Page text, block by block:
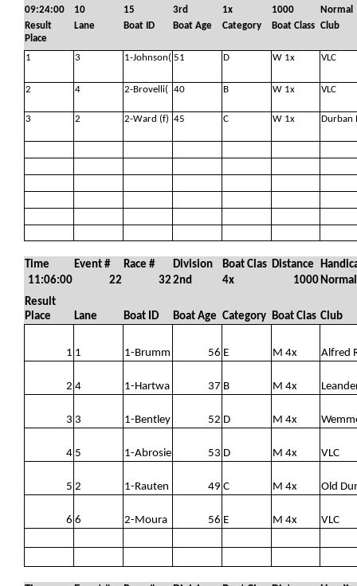
09:24:00
10 15 3rd 1x 1000
Normal
Result
Place
Lane Boat ID Boat Age Category Boat Class Club
1 3 1-Johnson( 51 D W 1x VLC
2 4 2-Brovelli( 40 B W 1x VLC
3 2 2-Ward (f) 45 C W 1x Durban
Time Event # Race # Division Boat Clas Distance
11:06:00
22 32 2nd 4x 1000Normal
Result
Place
Lane Boat ID Boat Age Category Boat Clas Club
1 1 1-Brumm 56 E M 4x Alfred
2 4 1-Hartwa 37 B M 4x
3 3 1-Bentley 52 D M 4x
4 5 1-Abrosie 53 D M 4x VLC
5 2 1-Rauten 49 C M 4x Old
6 6 2-Moura 56 E M 4x VLC